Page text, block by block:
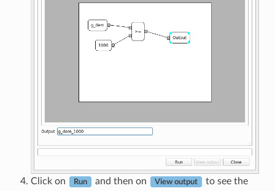
Click on Run and then on View output
to see the